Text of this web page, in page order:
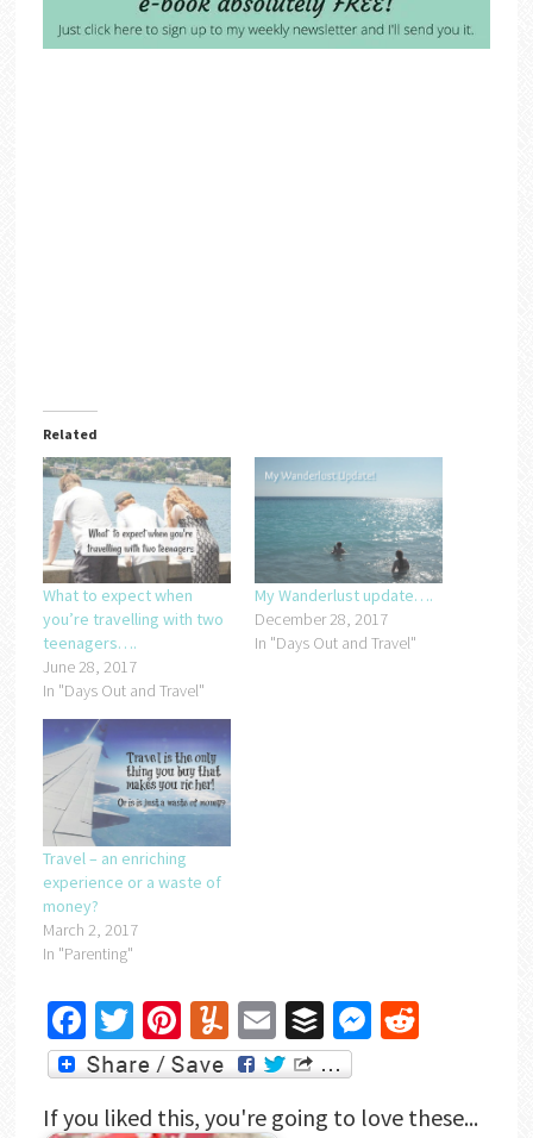
Related
What to expect when
you’re travelling with two
teenagers….
June 28, 2017
In "Days Out and Travel"
My Wanderlust update….
December 28, 2017
In "Days Out and Travel"
Travel – an enriching
experience or a waste of
money?
March 2, 2017
In "Parenting"
Facebook
Twitter
Pinterest
Yummly
EmailBufferMessenger
Reddit
If you liked this, you're going to love these...